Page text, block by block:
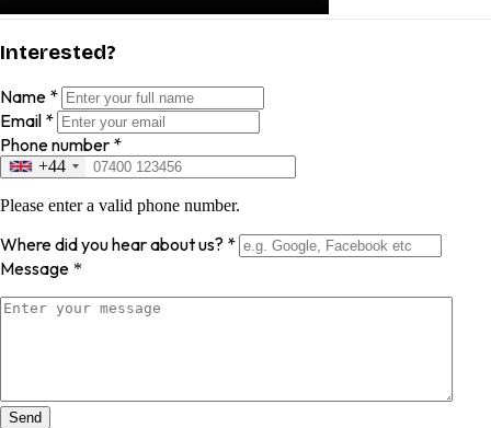
Interested?
Name *
Email *
Phone number *
+44
Please enter a valid phone number.
Where did you hear about us? *
Message *
Send